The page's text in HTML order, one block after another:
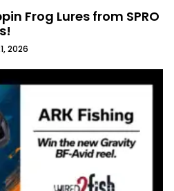
Frog Lures from SPRO
2026